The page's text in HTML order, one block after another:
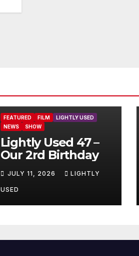
FEATURED FILM
LIGHTLY USED
NEWS
SHOW
Lightly Used 47 –
Our 2rd Birthday
JULY 11, 2026 LIGHTLY
USED